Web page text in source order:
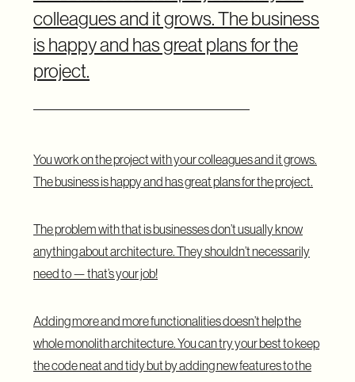
colleagues and it grows. The business
is happy and has great plans for the
project.
You work on the project with your colleagues and it grows.
The business is happy and has great plans for the project.
The problem with that is businesses don’t usually know
anything about architecture. They shouldn’t necessarily
need to — that’s your job!
Adding more and more functionalities doesn’t help the
whole monolith architecture. You can try your best to keep
the code neat and tidy but by adding new features to the